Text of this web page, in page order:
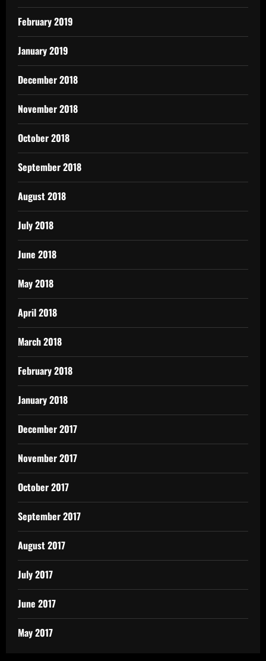
February 2019
January 2019
December 2018
November 2018
October 2018
September 2018
August 2018
July 2018
June 2018
May 2018
April 2018
March 2018
February 2018
January 2018
December 2017
November 2017
October 2017
September 2017
August 2017
July 2017
June 2017
May 2017